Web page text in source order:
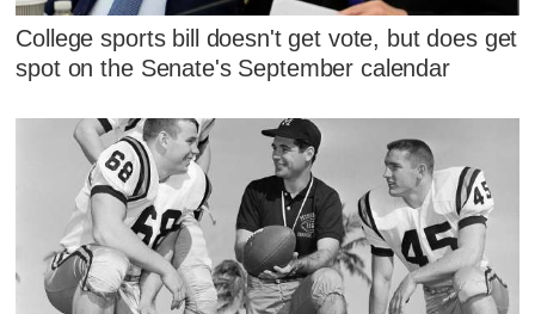
College sports bill doesn't get vote, but does get
spot on the Senate's September calendar